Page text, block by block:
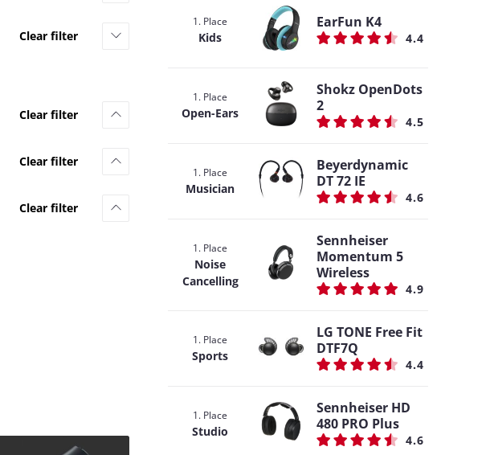
1. Place
Kids
EarFun K4
4.4
1. Place
Open-Ears
Shokz OpenDots
2
4.5
1. Place
Musician
Beyerdynamic
DT 72 IE
4.6
1. Place
Noise
Cancelling
Sennheiser
Momentum 5
Wireless
4.9
1. Place
Sports
LG TONE Free Fit
DTF7Q
4.4
1. Place
Studio
Sennheiser HD
480 PRO Plus
4.6